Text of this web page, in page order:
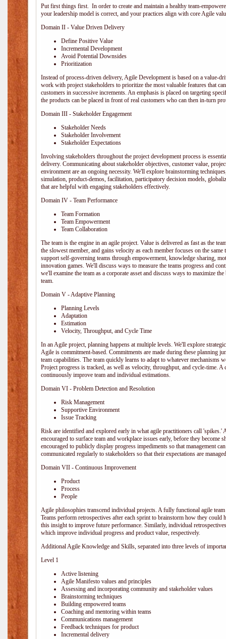
Put first things first. In order to create and maintain a healthy team-
your leadership model is correct, and your practices align with core Agile
Domain II - Value Driven Delivery
Define Positive Value
Incremental Development
Avoid Potential Downsides
Prioritization
Instead of process-driven delivery, Agile Development is based on a value-
work with project stakeholders to prioritize the most valuable features that
customers in successive increments. An emphasis is placed on targeting
the products can be placed in front of real customers who can then in-turn
Domain III - Stakeholder Engagement
Stakeholder Needs
Stakeholder Involvement
Stakeholder Expectations
Involving stakeholders throughout the project development process is
delivery. Communicating about stakeholder objectives, customer value,
environment are an ongoing necessity. We'll explore brainstorming
simulation, product-demos, facilitation, participatory decision models,
that are helpful with engaging stakeholders effectively.
Domain IV - Team Performance
Team Formation
Team Empowerment
Team Collaboration
The team is the engine in an agile project. Value is delivered as fast as the
the slowest member, and gains velocity as each member focuses on the
support self-governing teams through empowerment, knowledge sharing,
innovation games. We'll discuss ways to measure the teams progress and
we'll examine the team as a corporate asset and discuss ways to maximize
team.
Domain V - Adaptive Planning
Planning Levels
Adaptation
Estimation
Velocity, Throughput, and Cycle Time
In an Agile project, planning happens at multiple levels. We'll explore
Agile is commitment-based. Commitments are made during these planning
team capabilities. The team quickly learns to adapt to whatever mechanisms
Project progress is tracked, as well as velocity, throughput, and cycle-time. A
continuously improve team and individual estimations.
Domain VI - Problem Detection and Resolution
Risk Management
Supportive Environment
Issue Tracking
Risk are identified and explored early in what agile practitioners call 'spikes.'
encouraged to surface team and workplace issues early, before they become
encouraged to publicly display progress impediments so that management
communicated regularly to stakeholders so that their expectations are
Domain VII - Continuous Improvement
Product
Process
People
Agile philosophies transcend individual projects. A fully functional agile
Teams perform retrospectives after each sprint to brainstorm how they could
this insight to improve future performance. Similarly, individual
which improve individual progress and product value, respectively.
Additional Agile Knowledge and Skills, separated into three levels of
Level 1
Active listening
Agile Manifesto values and principles
Assessing and incorporating community and stakeholder values
Brainstorming techniques
Building empowered teams
Coaching and mentoring within teams
Communications management
Feedback techniques for product
Incremental delivery